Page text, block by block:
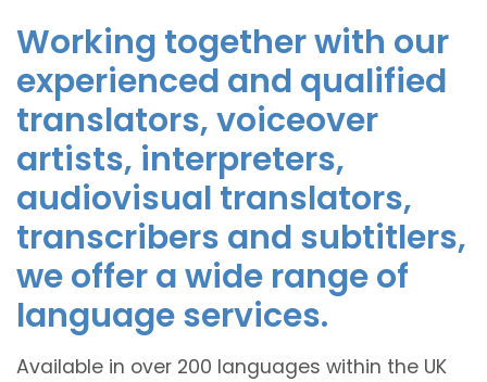
Working together with our
experienced and qualified
translators, voiceover
artists, interpreters,
audiovisual translators,
transcribers and subtitlers,
we offer a wide range of
language services.
Available in over 200 languages within the UK